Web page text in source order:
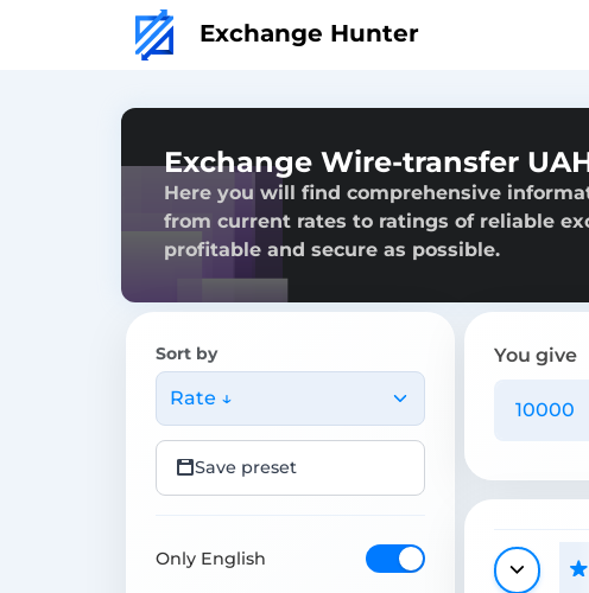
Exchange Hunter
Exchange Wire-transfer
Here you will find comprehensive
from current rates to ratings of reliable
profitable and secure as possible.
Sort by
Rate ↓
Save preset
Only English
You give